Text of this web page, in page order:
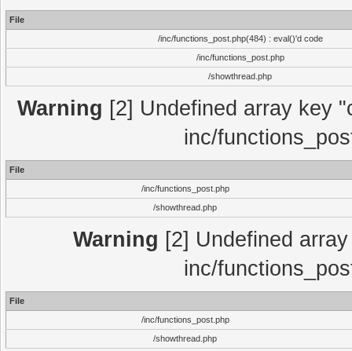
File
/inc/functions_post.php(484) : eval()'d code
/inc/functions_post.php
/showthread.php
Warning [2] Undefined array key
inc/
File
/inc/functions_post.php
/showthread.php
Warning [2] Undefined
inc/
File
/inc/functions_post.php
/showthread.php